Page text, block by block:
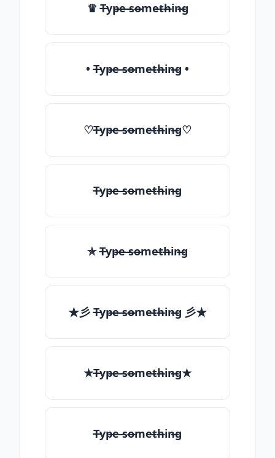
♛ T̶yp̶e ̶so̶me̶th̶in̶g
• T̶yp̶e ̶so̶me̶th̶in̶g •
♡T̶yp̶e ̶so̶me̶th̶in̶g♡
T̶yp̶e ̶so̶me̶th̶in̶g
✯ T̶yp̶e ̶so̶me̶th̶in̶g
★彡 T̶yp̶e ̶so̶me̶th̶in̶g 彡★
★T̶yp̶e ̶so̶me̶th̶in̶g★
T̶yp̶e ̶so̶me̶th̶in̶g